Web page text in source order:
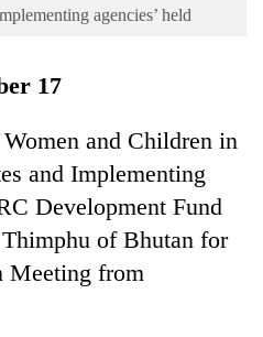
agencies’ held
17
and Children in
and Implementing
Development Fund
of Bhutan for
Meeting from